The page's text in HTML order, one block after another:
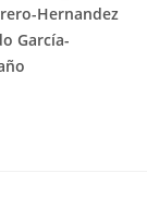
Hernandez
García-